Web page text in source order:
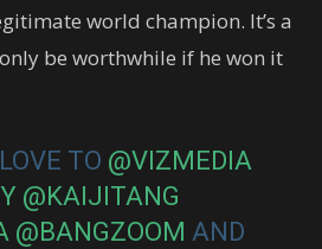
world champion. It’s a
be worthwhile if he won it
TO @VIZMEDIA
@KAIJITANG
@BANGZOOM AND